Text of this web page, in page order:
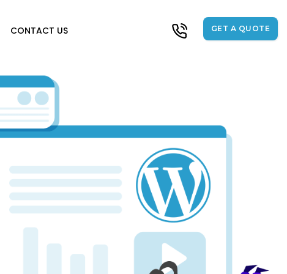
CONTACT US GET A QUOTE